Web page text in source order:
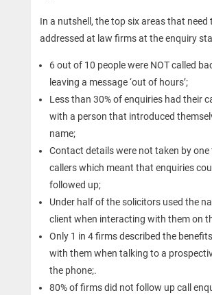
In a nutshell, the top six areas that need
addressed at law firms at the enquiry
6 out of 10 people were NOT called
leaving a message ‘out of hours’;
Less than 30% of enquiries had their
with a person that introduced
name;
Contact details were not taken by
callers which meant that enquiries
followed up;
Under half of the solicitors used the
client when interacting with them on
Only 1 in 4 firms described the
with them when talking to a
the phone;.
80% of firms did not follow up call